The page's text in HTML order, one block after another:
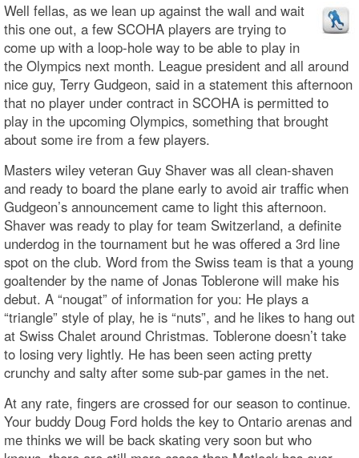
Well fellas, as we lean up against the wall and wait
this one out, a few SCOHA players are trying to
come up with a loop-hole way to be able to play in
the Olympics next month. League president and all around
nice guy, Terry Gudgeon, said in a statement this afternoon
that no player under contract in SCOHA is permitted to
play in the upcoming Olympics, something that brought
about some ire from a few players.
Masters wiley veteran Guy Shaver was all clean-shaven
and ready to board the plane early to avoid air traffic when
Gudgeon’s announcement came to light this afternoon.
Shaver was ready to play for team Switzerland, a definite
underdog in the tournament but he was offered a 3rd line
spot on the club. Word from the Swiss team is that a young
goaltender by the name of Jonas Toblerone will make his
debut. A “nougat” of information for you: He plays a
“triangle” style of play, he is “nuts”, and he likes to hang out
at Swiss Chalet around Christmas. Toblerone doesn’t take
to losing very lightly. He has been seen acting pretty
crunchy and salty after some sub-par games in the net.
At any rate, fingers are crossed for our season to continue.
Your buddy Doug Ford holds the key to Ontario arenas and
me thinks we will be back skating very soon but who